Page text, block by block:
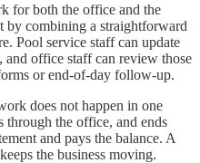
for both the office and the
by combining a straightforward
Pool service staff can update
office staff can review those
or end-of-day follow-up.
does not happen in one
through the office, and ends
and pays the balance. A
the business moving.